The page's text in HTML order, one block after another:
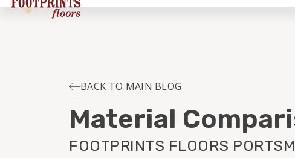
BACK TO MAIN BLOG
Material
FOOTPRINTS FLOORS